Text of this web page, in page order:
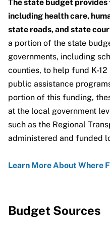
The state budget
including health care,
state roads, and state
a portion of the state
governments, including
counties, to help fund K-
public assistance
portion of this funding,
at the local government
such as the Regional
administered and funded
Learn More About Where
Budget Sources